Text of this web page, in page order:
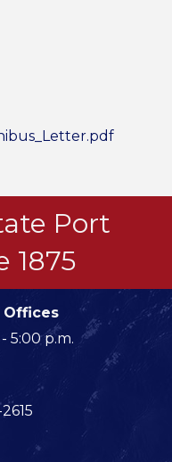
Port
1875
5:00 p.m.